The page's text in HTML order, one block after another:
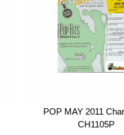
POP MAY 2011
CH1105P